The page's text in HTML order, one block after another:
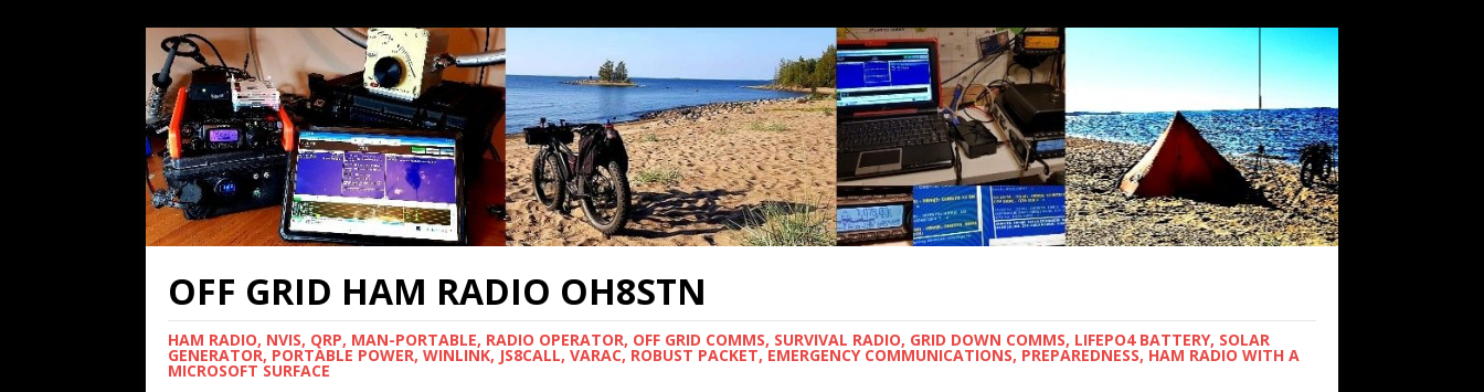
OFF GRID HAM RADIO OH8STN
HAM RADIO, NVIS, QRP, MAN-PORTABLE, RADIO OPERATOR, OFF GRID COMMS, SURVIVAL RADIO, GRID DOWN COMMS, LIFEPO4 BATTERY, SOLAR
GENERATOR, PORTABLE POWER, WINLINK, JS8CALL, VARAC, ROBUST PACKET, EMERGENCY COMMUNICATIONS, PREPAREDNESS, HAM RADIO WITH A
MICROSOFT SURFACE